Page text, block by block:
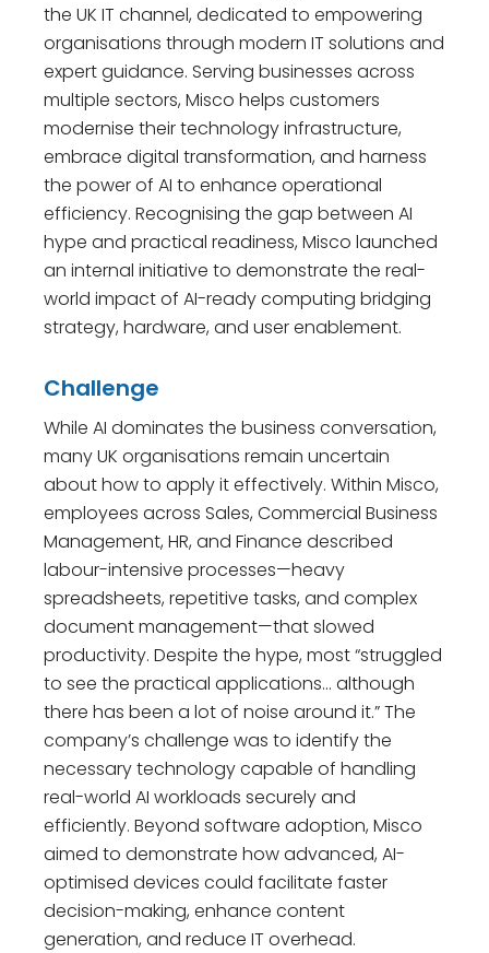
the UK IT channel, dedicated to empowering
organisations through modern IT solutions and
expert guidance. Serving businesses across
multiple sectors, Misco helps customers
modernise their technology infrastructure,
embrace digital transformation, and harness
the power of AI to enhance operational
efficiency. Recognising the gap between AI
hype and practical readiness, Misco launched
an internal initiative to demonstrate the real-
world impact of AI-ready computing bridging
strategy, hardware, and user enablement.
Challenge
While AI dominates the business conversation,
many UK organisations remain uncertain
about how to apply it effectively. Within Misco,
employees across Sales, Commercial Business
Management, HR, and Finance described
labour-intensive processes—heavy
spreadsheets, repetitive tasks, and complex
document management—that slowed
productivity. Despite the hype, most “struggled
to see the practical applications… although
there has been a lot of noise around it.” The
company’s challenge was to identify the
necessary technology capable of handling
real-world AI workloads securely and
efficiently. Beyond software adoption, Misco
aimed to demonstrate how advanced, AI-
optimised devices could facilitate faster
decision-making, enhance content
generation, and reduce IT overhead.